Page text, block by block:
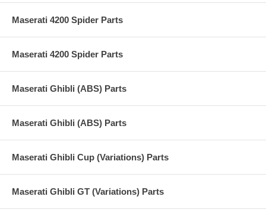
Maserati 4200 Spider Parts
Maserati 4200 Spider Parts
Maserati Ghibli (ABS) Parts
Maserati Ghibli (ABS) Parts
Maserati Ghibli Cup (Variations) Parts
Maserati Ghibli GT (Variations) Parts